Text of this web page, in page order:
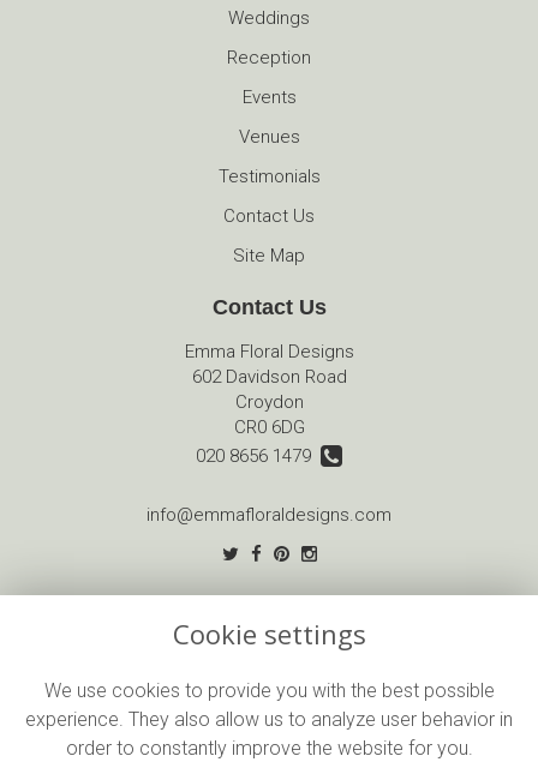
Weddings
Reception
Events
Venues
Testimonials
Contact Us
Site Map
Contact Us
Emma Floral Designs
602 Davidson Road
Croydon
CR0 6DG
020 8656 1479
info@emmafloraldesigns.com
Terms and Conditions
Privacy Policy
Cookie Policy
Cookie settings
We use cookies to provide you with the best possible
experience. They also allow us to analyze user behavior in
order to constantly improve the website for you.